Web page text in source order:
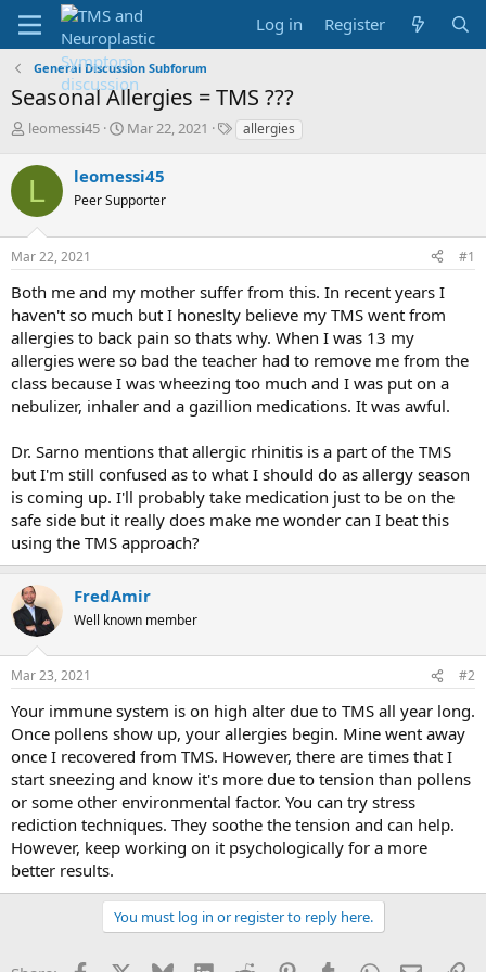
Log in Register
General Discussion Subforum
Seasonal Allergies = TMS ???
T
r
e
a
s
t
a
r
t
e
r
leomessi45
S
r
t
a
Mar 22, 2021
Tallergies
L leomessi45
Peer Supporter
Mar 22, 2021 #1
Both me and my mother suffer from this. In recent years I
haven't so much but I honeslty believe my TMS went from
allergies to back pain so thats why. When I was 13 my
allergies were so bad the teacher had to remove me from the
class because I was wheezing too much and I was put on a
nebulizer, inhaler and a gazillion medications. It was awful.
Dr. Sarno mentions that allergic rhinitis is a part of the TMS
but I'm still confused as to what I should do as allergy season
is coming up. I'll probably take medication just to be on the
safe side but it really does make me wonder can I beat this
using the TMS approach?
FredAmir
Well known member
Mar 23, 2021 #2
Your immune system is on high alter due to TMS all year long.
Once pollens show up, your allergies begin. Mine went away
once I recovered from TMS. However, there are times that I
start sneezing and know it's more due to tension than pollens
or some other environmental factor. You can try stress
rediction techniques. They soothe the tension and can help.
However, keep working on it psychologically for a more
better results.
You must log in or register to reply here.